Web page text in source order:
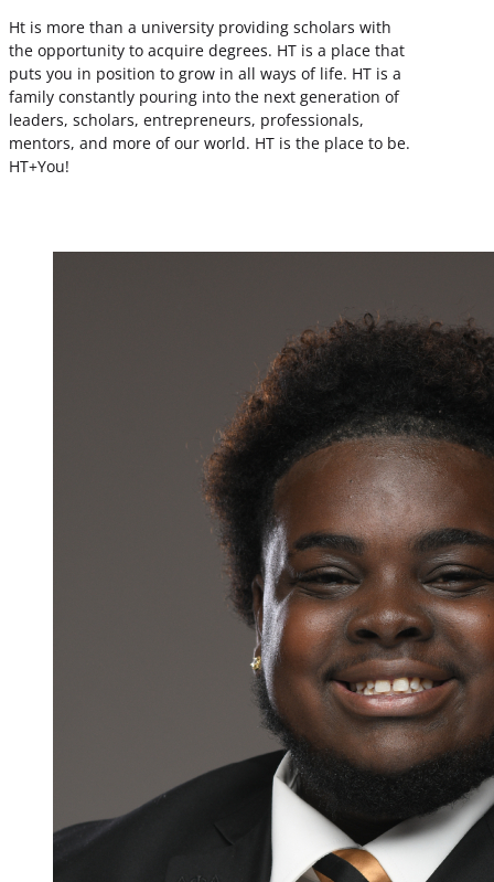
Ht is more than a university providing scholars with
the opportunity to acquire degrees. HT is a place that
puts you in position to grow in all ways of life. HT is a
family constantly pouring into the next generation of
leaders, scholars, entrepreneurs, professionals,
mentors, and more of our world. HT is the place to be.
HT+You!